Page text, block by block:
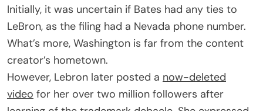
Initially, it was uncertain if Bates had any ties to
LeBron, as the filing had a Nevada phone number.
What’s more, Washington is far from the content
creator’s hometown.
However, Lebron later posted a now-deleted
video for her over two million followers after